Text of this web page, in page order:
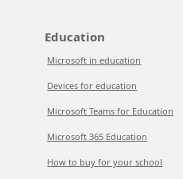
Education
Microsoft in education
Devices for education
Microsoft Teams for Education
Microsoft 365 Education
How to buy for your school